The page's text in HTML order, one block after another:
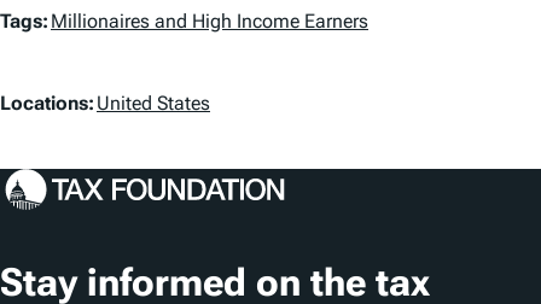
T
g
Tags: Millionaires and High Income Earners
L
c
t
Locations: United States
Stay informed on the tax